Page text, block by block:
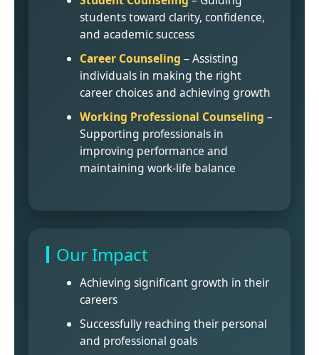
students toward clarity, confidence,
and academic success
Career Counseling – Assisting
individuals in making the right
career choices and achieving growth
Working Professional Counseling –
Supporting professionals in
improving performance and
maintaining work-life balance
Our Impact
Achieving significant growth in their
careers
Successfully reaching their personal
and professional goals